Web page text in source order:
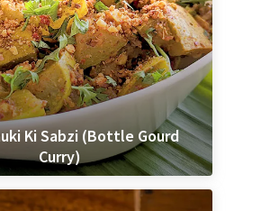
Ki Sabzi (Bottle Gourd
Curry)